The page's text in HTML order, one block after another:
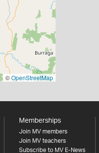
©OpenStreetMap
Memberships
Join MV members
Join MV teachers
Subscribe to MV E-News